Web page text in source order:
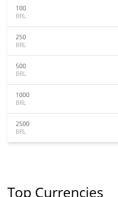
100
BRL
250
BRL
500
BRL
1000
BRL
2500
BRL
Top Currencies